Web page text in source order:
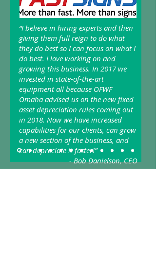
“I believe in hiring experts and then
giving them full reign to do what
they do best so I can focus on what I
do best. I love working on and
growing this business. In 2017 we
invested in state-of-the-art
equipment all because OFWF
Omaha advised us on the new fixed
asset depreciation rules coming out
in 2018. Now we have increased
capabilities for our clients, can grow
a new section of the business, and
can depreciate it faster!”
- Bob Danielson, CEO